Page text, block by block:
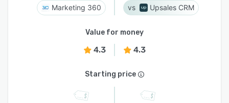
Marketing 360 Upsales CRM
Value for money
4.3 4.3
Starting price